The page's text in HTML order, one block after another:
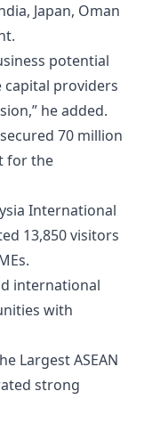
Japan, Oman
potential
providers
he added.
70 million
for the
International
13,850 visitors
international
with
Largest ASEAN
strong